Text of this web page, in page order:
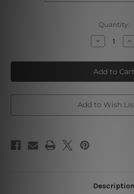
Quantity:
Decrease
Quantity
Circular
Flecks
Canvas
Art
Add to Wish
Description